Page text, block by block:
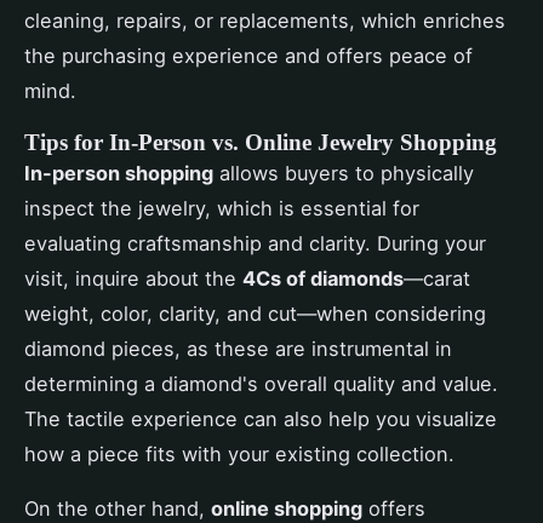
cleaning, repairs, or replacements, which enriches
the purchasing experience and offers peace of
mind.
Tips for In-Person vs. Online Jewelry Shopping
In-person shopping allows buyers to physically
inspect the jewelry, which is essential for
evaluating craftsmanship and clarity. During your
visit, inquire about the 4Cs of diamonds—carat
weight, color, clarity, and cut—when considering
diamond pieces, as these are instrumental in
determining a diamond's overall quality and value.
The tactile experience can also help you visualize
how a piece fits with your existing collection.
On the other hand, online shopping offers